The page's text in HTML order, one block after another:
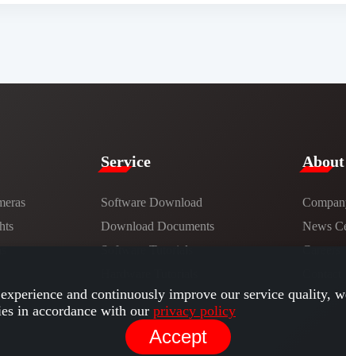
Service​
Software Download
​​Download Documents​​
Software Tutorials​​
​About​
News
Careers
and continuously improve our service quality,
in accordance with our privacy policy
Accept